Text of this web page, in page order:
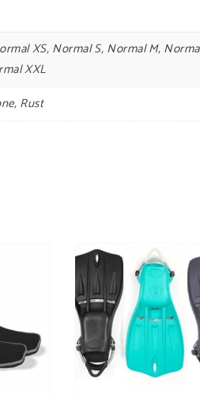
XS, Normal S, Normal M,
XXL
Rust